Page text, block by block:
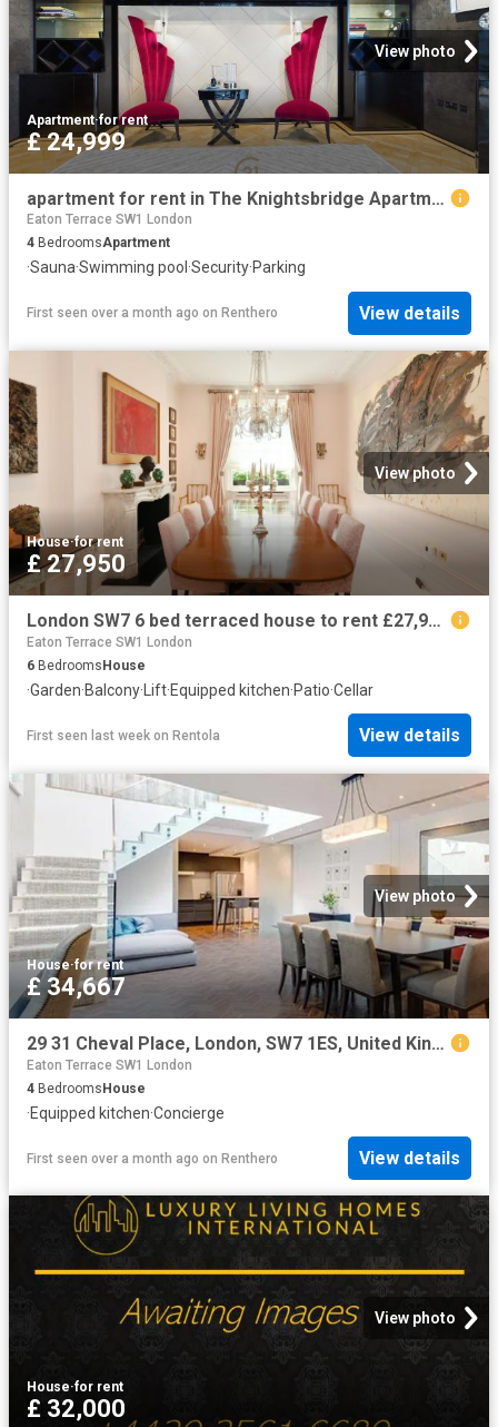
View photo
Apartment·for rent
£ 24,999
apartment for rent in The Knightsbridge Apartments, 199 Knightsbridge, London, SW7
Eaton Terrace SW1 London
4 BedroomsApartment
·Sauna·Swimming pool ·Security·Parking
First seen over a month ago on Renthero View details
View photo
House·for rent
£ 27,950
London SW7 6 bed terraced house to rent £27,950 pcm £6,450 pw
Eaton Terrace SW1 London
6 Bedrooms House
·Garden·Balcony· Lift·Equipped kitchen·Patio·Cellar
First seen last week on Rentola View details
View photo
House·for rent
£ 34,667
29 31 Cheval Place, London, SW7 1ES, United Kingdom | 4 bed townhouse for rent #134708940 | Rentberry
Eaton Terrace SW1 London
4 BedroomsHouse
·Equipped kitchen·Concierge
First seen over a month ago on Renthero View details
View photo
House·for rent
£ 32,000